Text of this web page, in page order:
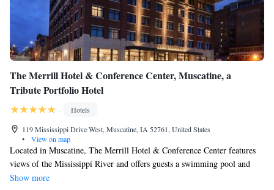
The Merrill Hotel & Conference Center, Muscatine, a
Tribute Portfolio Hotel
Hotels
119 Mississippi Drive West, Muscatine, IA 52761, United States
•
View on map
Located in Muscatine, The Merrill Hotel & Conference Center features
views of the Mississippi River and offers guests a swimming pool and
fitness center. Free WiFi is available throughout the property, and guests
Show more